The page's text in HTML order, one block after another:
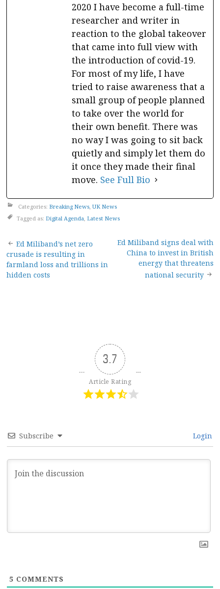
2020 I have become a full-time
researcher and writer in
reaction to the global takeover
that came into full view with
the introduction of covid-19.
For most of my life, I have
tried to raise awareness that a
small group of people planned
to take over the world for
their own benefit. There was
no way I was going to sit back
quietly and simply let them do
it once they made their final
move. See Full Bio
Categories: Breaking News UK News
Tagged as: Digital Agenda Latest News
Post
navigation
Ed Miliband’s net zero
crusade is resulting in
farmland loss and trillions in
hidden costs
Ed Miliband signs deal with
China to invest in British
energy that threatens
national security
3.7
Article Rating
Subscribe Login
5 COMMENTS